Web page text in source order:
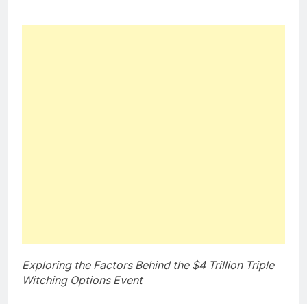
Exploring the Factors Behind the $4 Trillion Triple
Witching Options Event